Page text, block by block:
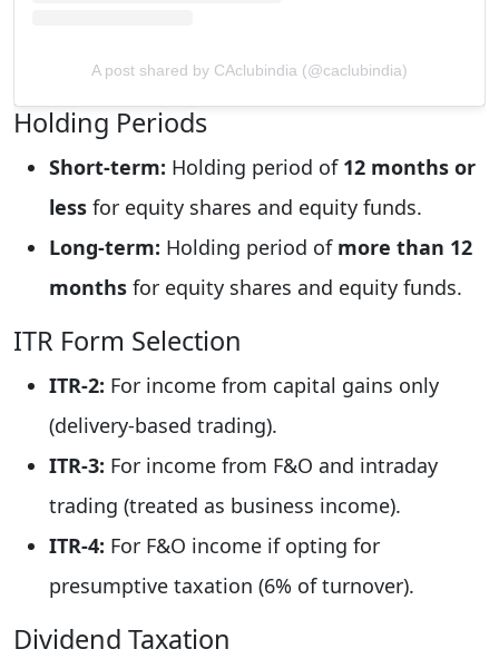
A post shared by CAclubindia (@caclubindia)
Holding Periods
Short-term: Holding period of 12 months or
less for equity shares and equity funds.
Long-term: Holding period of more than 12
months for equity shares and equity funds.
ITR Form Selection
ITR-2: For income from capital gains only
(delivery-based trading).
ITR-3: For income from F&O and intraday
trading (treated as business income).
ITR-4: For F&O income if opting for
presumptive taxation (6% of turnover).
Dividend Taxation